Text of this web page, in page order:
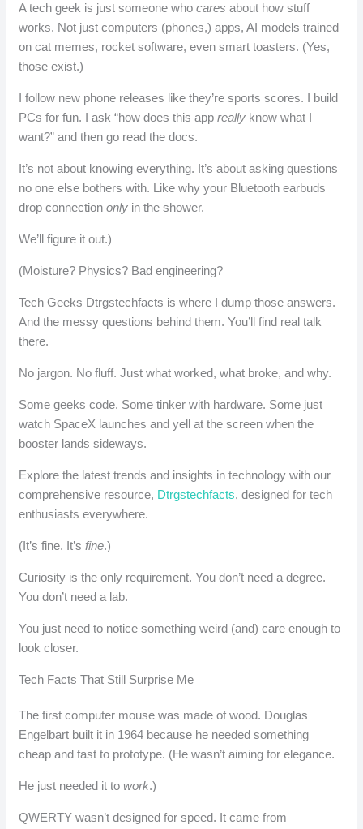
A tech geek is just someone whocares about how stuff
works. Not just computers (phones,) apps, AI models trained
on cat memes, rocket software, even smart toasters. (Yes,
those exist.)
I follow new phone releases like they’re sports scores. I build
PCs for fun. I ask “how does this appreally know what I
want?” and then go read the docs.
It’s not about knowing everything. It’s about asking questions
no one else bothers with. Like why your Bluetooth earbuds
drop connectiononly in the shower.
We’ll figure it out.)
(Moisture? Physics? Bad engineering?
Tech Geeks Dtrgstechfacts is where I dump those answers.
And the messy questions behind them. You’ll find real talk
there.
No jargon. No fluff. Just what worked, what broke, and why.
Some geeks code. Some tinker with hardware. Some just
watch SpaceX launches and yell at the screen when the
booster lands sideways.
Explore the latest trends and insights in technology with our
comprehensive resource, Dtrgstechfacts, designed for tech
enthusiasts everywhere.
(It’s fine. It’sfine.)
Curiosity is the only requirement. You don’t need a degree.
You don’t need a lab.
You just need to notice something weird (and) care enough to
look closer.
Tech Facts That Still Surprise Me
The first computer mouse was made of wood. Douglas
Engelbart built it in 1964 because he needed something
cheap and fast to prototype. (He wasn’t aiming for elegance.
He just needed it towork.)
QWERTY wasn’t designed for speed. It came from